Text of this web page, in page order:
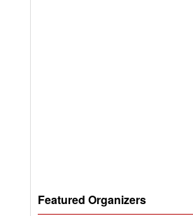
Featured Organizers